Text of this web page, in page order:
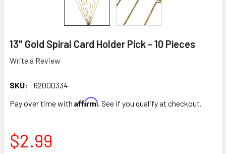
13" Gold Spiral Card Holder Pick - 10 Pieces
Write a Review
SKU:
62000334
Pay over time with Affirm. See if you qualify at checkout.
$2.99